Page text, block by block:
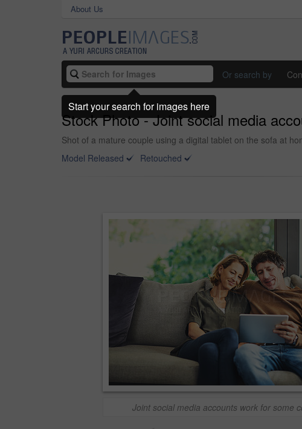
About Us
Or search by
Stock Photo - Joint social media
Shot of a mature couple using a digital tablet on the sofa at
Model Released
Retouched
Joint social media accounts work for some
Start your search for images here